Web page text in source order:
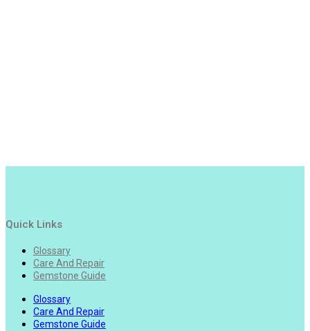
Quick Links
Glossary
Care And Repair
Gemstone Guide
Glossary
Care And Repair
Gemstone Guide